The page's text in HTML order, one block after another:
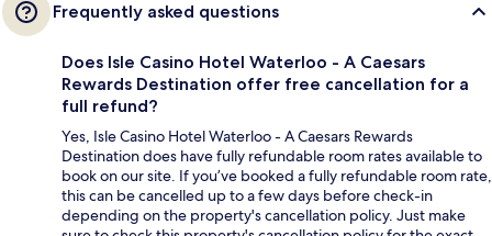
Frequently asked questions
Does Isle Casino Hotel Waterloo - A Caesars
Rewards Destination offer free cancellation for a
full refund?
Yes, Isle Casino Hotel Waterloo - A Caesars Rewards
Destination does have fully refundable room rates available to
book on our site. If you’ve booked a fully refundable room rate,
this can be cancelled up to a few days before check-in
depending on the property's cancellation policy. Just make